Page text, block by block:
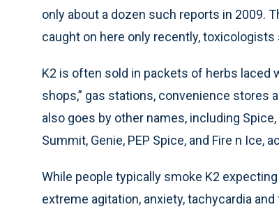
only about a dozen such reports in 2009.
caught on here only recently, toxicologists
K2 is often sold in packets of herbs laced
shops,” gas stations, convenience stores
also goes by other names, including Spice,
Summit, Genie, PEP Spice, and Fire n Ice,
While people typically smoke K2
extreme agitation, anxiety, tachycardia